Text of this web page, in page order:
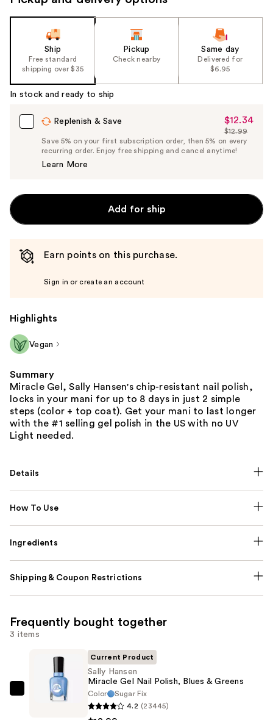
Ship
Free standard
shipping over $35
Pickup
Check nearby
Same day
Delivered for
$6.95
In stock and ready to ship
Replenish & Save
Sale
Price
$12.34
$12.34
List
Price
$12.99
Save 5% on your first subscription order, then 5% on every
recurring order. Enjoy free shipping and cancel anytime!
Learn More
Add for ship
Earn points on this purchase.
Sign in or create an account
Highlights
Vegan
Summary
Miracle Gel, Sally Hansen's chip-resistant nail polish,
locks in your mani for up to 8 days in just 2 simple
steps (color + top coat). Get your mani to last longer
with the #1 selling gel polish in the US with no UV
Light needed.
Details
How To Use
Ingredients
Shipping & Coupon Restrictions
Frequently bought together
3 items
Sally
Current Product
Sally Hansen
Miracle Gel Nail Polish, Blues & Greens
Color
Sugar Fix
4.2 (23445)